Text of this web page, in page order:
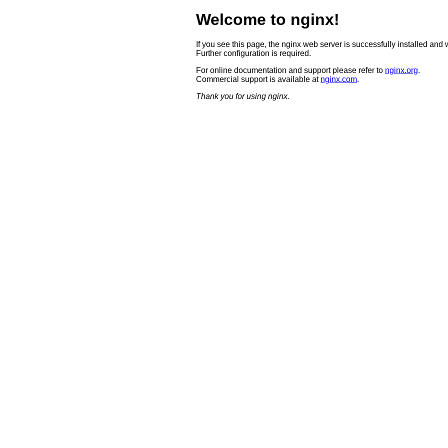
Welcome to nginx!
If you see this page, the nginx web server is successfully installed and
Further configuration is required.
For online documentation and support please refer to nginx.org.
Commercial support is available at nginx.com.
Thank you for using nginx.